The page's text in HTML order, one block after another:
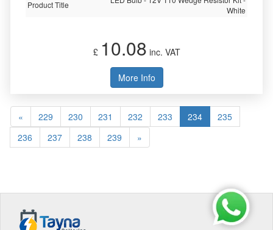
Product Title
White
£ 10.08 inc. VAT
More Info
« 229 230 231 232 233 234
235
236
237 238 239 »